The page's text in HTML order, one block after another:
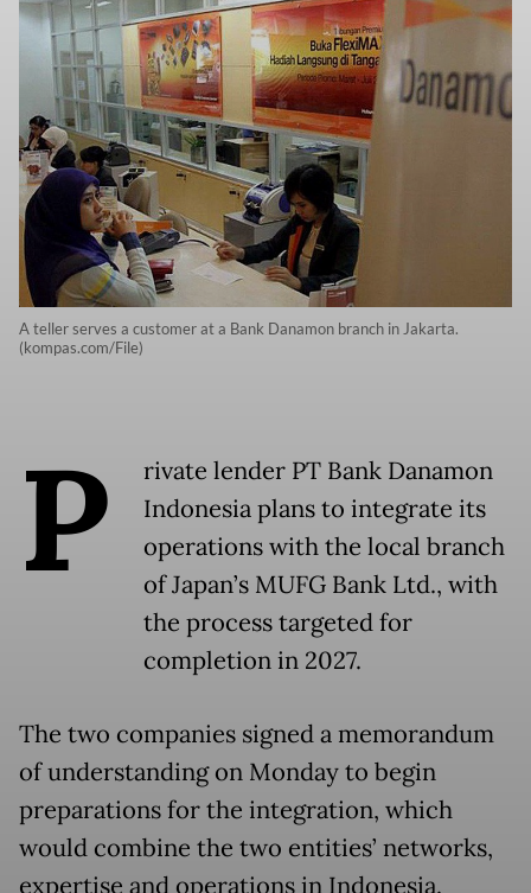
A teller serves a customer at a Bank Danamon branch in Jakarta.
(kompas.com/File)
P
rivate lender PT Bank Danamon
Indonesia plans to integrate its
operations with the local branch
of Japan’s MUFG Bank Ltd., with
the process targeted for
completion in 2027.
The two companies signed a memorandum
of understanding on Monday to begin
preparations for the integration, which
would combine the two entities’ networks,
expertise and operations in Indonesia.